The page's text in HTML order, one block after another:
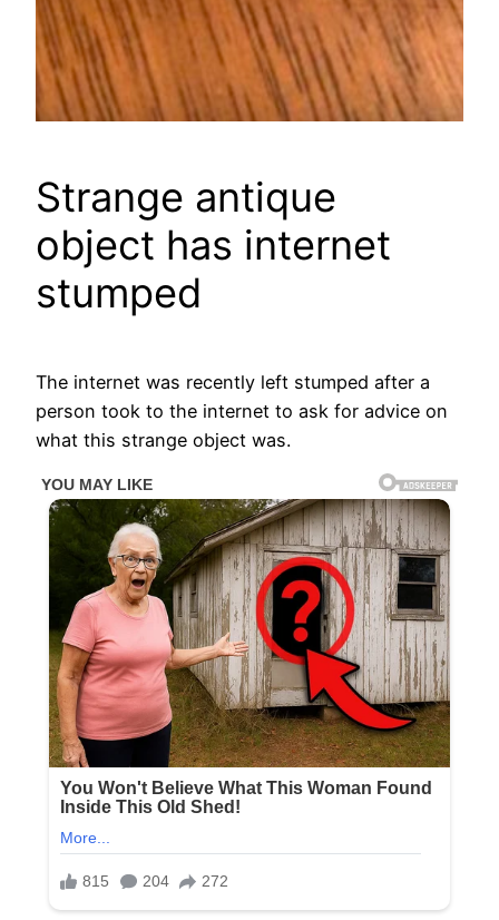
Strange antique
object has internet
stumped
The internet was recently left stumped after a
person took to the internet to ask for advice on
what this strange object was.